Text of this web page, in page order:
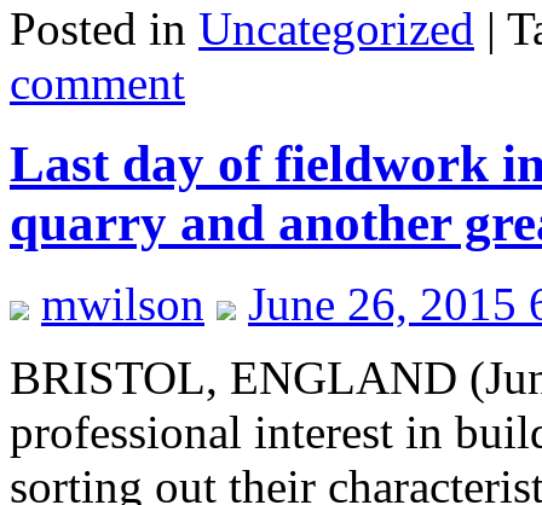
Posted in Uncategorized |
comment
Last day of fieldwork
quarry and another
mwilson
June 26, 2015
BRISTOL, ENGLAND
professional interest in
sorting out their